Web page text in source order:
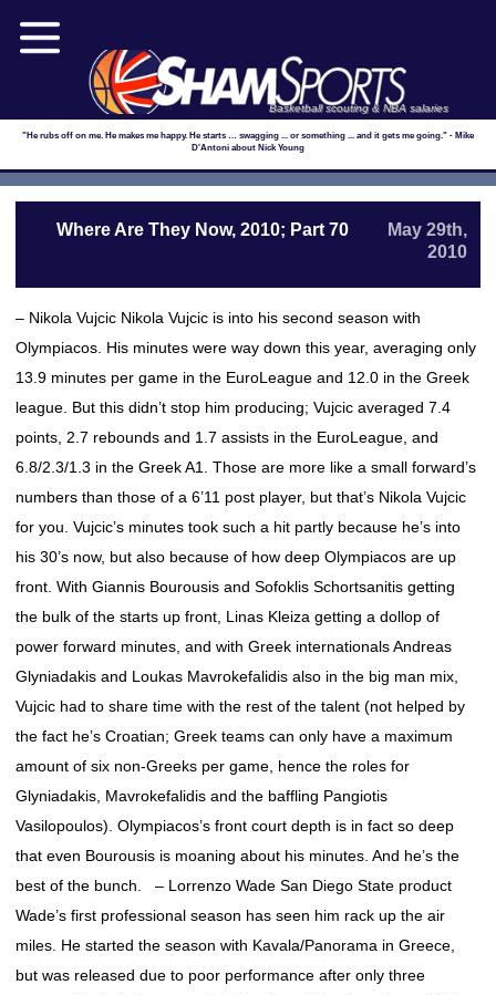
Basketball scouting & NBA salaries
"He rubs off on me. He makes me happy. He starts … swagging ... or something ... and it gets me going." - Mike
D'Antoni about Nick Young
Where Are They Now, 2010; Part 70
May 29th,
2010
– Nikola Vujcic Nikola Vujcic is into his second season with
Olympiacos. His minutes were way down this year, averaging only
13.9 minutes per game in the EuroLeague and 12.0 in the Greek
league. But this didn’t stop him producing; Vujcic averaged 7.4
points, 2.7 rebounds and 1.7 assists in the EuroLeague, and
6.8/2.3/1.3 in the Greek A1. Those are more like a small forward’s
numbers than those of a 6’11 post player, but that’s Nikola Vujcic
for you. Vujcic’s minutes took such a hit partly because he’s into
his 30’s now, but also because of how deep Olympiacos are up
front. With Giannis Bourousis and Sofoklis Schortsanitis getting
the bulk of the starts up front, Linas Kleiza getting a dollop of
power forward minutes, and with Greek internationals Andreas
Glyniadakis and Loukas Mavrokefalidis also in the big man mix,
Vujcic had to share time with the rest of the talent (not helped by
the fact he’s Croatian; Greek teams can only have a maximum
amount of six non-Greeks per game, hence the roles for
Glyniadakis, Mavrokefalidis and the baffling Pangiotis
Vasilopoulos). Olympiacos’s front court depth is in fact so deep
that even Bourousis is moaning about his minutes. And he’s the
best of the bunch. – Lorrenzo Wade San Diego State product
Wade’s first professional season has seen him rack up the air
miles. He started the season with Kavala/Panorama in Greece,
but was released due to poor performance after only three